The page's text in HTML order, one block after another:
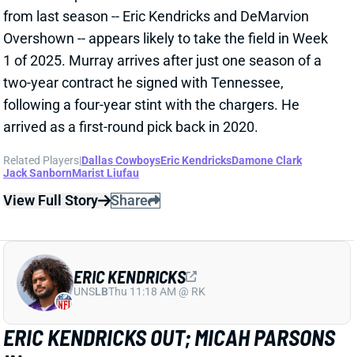
ERIC KENDRICKS OUT; MICAH PARSONS
Dec 22, 2024 07:31 PM
Cowboys LB Eric Kendricks is inactive for tonight's
injury. That leaves Dallas missing its top two LBs,
with DeMarvion Overshown on IR. Nick Vigil figures to
join rookie Marist Liufau in the starting lineup. Dallas
will have Edge Micah Parsons, who was questionable
with an illness. Use him as planned in IDP lineups.
ERIC KENDRICKS
LBThu 11:18 AM @ RK